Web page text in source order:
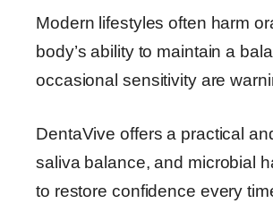
Modern lifestyles often harm
body’s ability to maintain a
occasional sensitivity are
DentaVive offers a practical
saliva balance, and microbial
to restore confidence every